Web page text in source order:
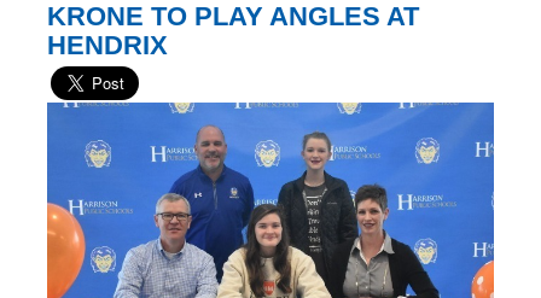
KRONE TO PLAY ANGLES AT
HENDRIX